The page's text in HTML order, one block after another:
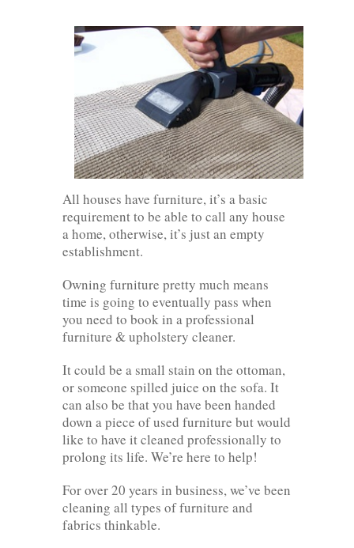
All houses have furniture, it’s a basic
requirement to be able to call any house
a home, otherwise, it’s just an empty
establishment.
Owning furniture pretty much means
time is going to eventually pass when
you need to book in a professional
furniture & upholstery cleaner.
It could be a small stain on the ottoman,
or someone spilled juice on the sofa. It
can also be that you have been handed
down a piece of used furniture but would
like to have it cleaned professionally to
prolong its life. We’re here to help!
For over 20 years in business, we’ve been
cleaning all types of furniture and
fabrics thinkable.